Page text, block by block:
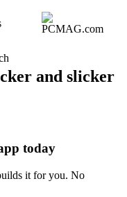
and slicker
today
it for you. No